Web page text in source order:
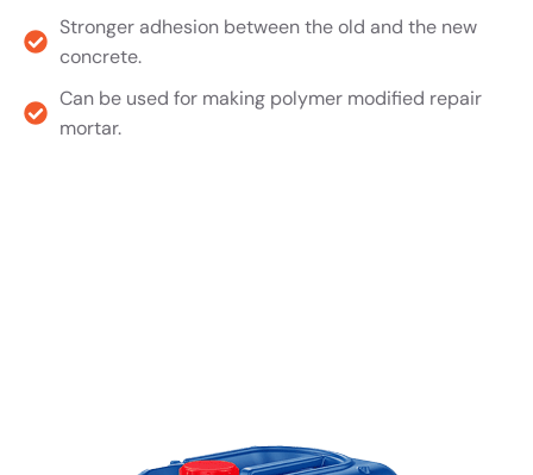
Stronger adhesion between the old and the new
concrete.
Can be used for making polymer modified repair
mortar.